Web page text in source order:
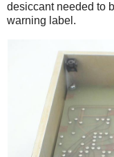
desiccant needed to
warning label.